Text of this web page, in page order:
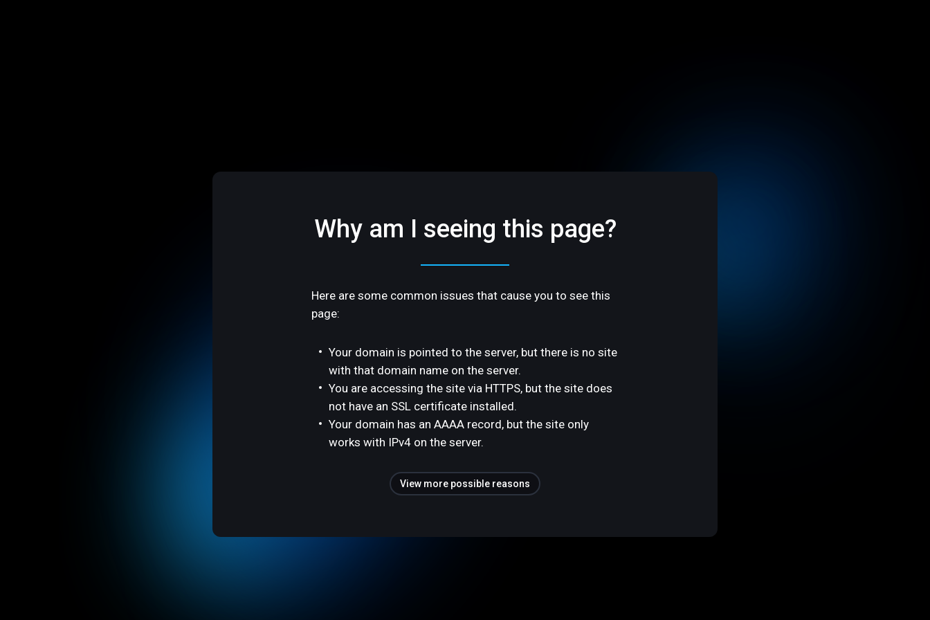
Why am I seeing this page?
Here are some common issues that cause you to see this
page:
Your domain is pointed to the server, but there is no site
with that domain name on the server.
You are accessing the site via HTTPS, but the site does
not have an SSL certificate installed.
Your domain has an AAAA record, but the site only
works with IPv4 on the server.
View more possible reasons